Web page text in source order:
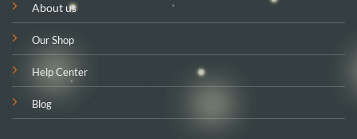
About us
Our Shop
Help Center
Blog